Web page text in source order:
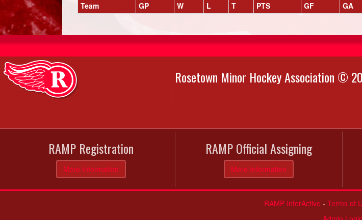
Team GP W L T PTS GF GA
Rosetown Minor Hockey Association ©
RAMP Registration
More Information
RAMP Official Assigning
More Information
RAMP InterActive - Terms of